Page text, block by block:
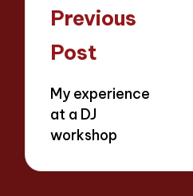
Post
navigation
Previous
Post
My experience
at a DJ
workshop